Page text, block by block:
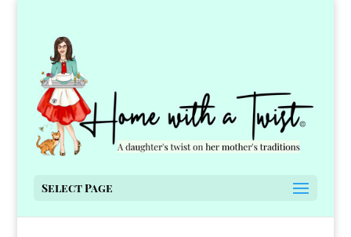
Select Page